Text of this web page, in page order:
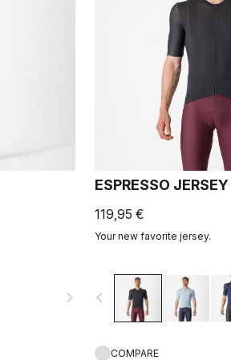
navigate_next
ESPRESSO JERSEY
119,95 €
Your new favorite jersey.
navigate_before
COMPARE